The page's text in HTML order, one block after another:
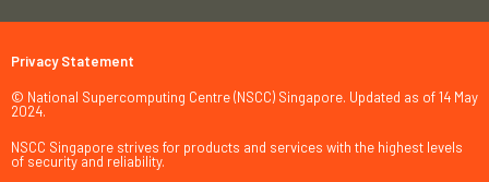
Privacy Statement
© National Supercomputing Centre (NSCC) Singapore. Updated as of 14 May
2024.
NSCC Singapore strives for products and services with the highest levels
of security and reliability.